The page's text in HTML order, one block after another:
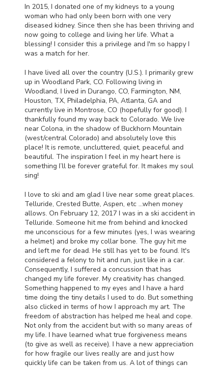
In 2015, I donated one of my kidneys to a young
woman who had only been born with one very
diseased kidney. Since then she has been thriving and
now going to college and living her life. What a
blessing! I consider this a privilege and I'm so happy I
was a match for her.
I have lived all over the country (U.S.). I primarily grew
up in Woodland Park, CO. Following living in
Woodland, I lived in Durango, CO, Farmington, NM,
Houston, TX, Philadelphia, PA, Atlanta, GA and
currently live in Montrose, CO (hopefully for good). I
thankfully found my way back to Colorado. We live
near Colona, in the shadow of Buckhorn Mountain
(west/central Colorado) and absolutely love this
place! It is remote, uncluttered, quiet, peaceful and
beautiful. The inspiration I feel in my heart here is
something I’ll be forever grateful for. It makes my soul
sing!
I love to ski and am glad I live near some great places.
Telluride, Crested Butte, Aspen, etc …when money
allows. On February 12, 2017 I was in a ski accident in
Telluride. Someone hit me from behind and knocked
me unconscious for a few minutes (yes, I was wearing
a helmet) and broke my collar bone. The guy hit me
and left me for dead. He still has yet to be found. It's
considered a felony to hit and run, just like in a car.
Consequently, I suffered a concussion that has
changed my life forever. My creativity has changed.
Something happened to my eyes and I have a hard
time doing the tiny details I used to do. But something
also clicked in terms of how I approach my art. The
freedom of abstraction has helped me heal and cope.
Not only from the accident but with so many areas of
my life. I have learned what true forgiveness means
(to give as well as receive). I have a new appreciation
for how fragile our lives really are and just how
quickly life can be taken from us. A lot of things can